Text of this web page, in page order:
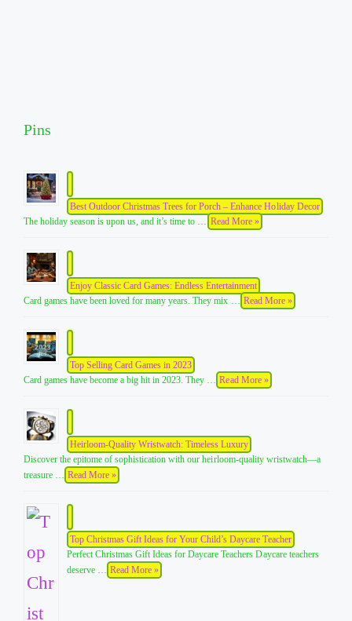
Pins
Best Outdoor Christmas Trees for Porch – Enhance Holiday Decor
The holiday season is upon us, and it’s time to … Read More »
Enjoy Classic Card Games: Endless Entertainment
Card games have been loved for many years. They mix … Read More »
Top Selling Card Games in 2023
Card games have become a big hit in 2023. They … Read More »
Heirloom-Quality Wristwatch: Timeless Luxury
Discover the epitome of sophistication with our heirloom-quality wristwatch—a
treasure … Read More »
Top Christmas Gift Ideas for Your Child’s Daycare Teacher
Perfect Christmas Gift Ideas for Daycare Teachers Daycare teachers
deserve … Read More »